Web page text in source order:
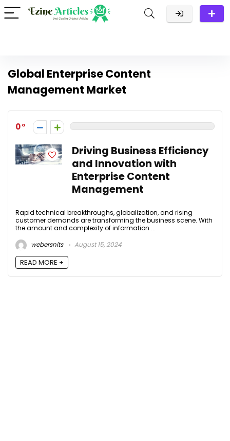
Global Enterprise Content
Management Market
0
Driving Business Efficiency
and Innovation with
Enterprise Content
Management
Rapid technical breakthroughs, globalization, and rising
customer demands are transforming the business scene. With
the amount and complexity of information ...
webersnits
August 15, 2024
READ MORE +